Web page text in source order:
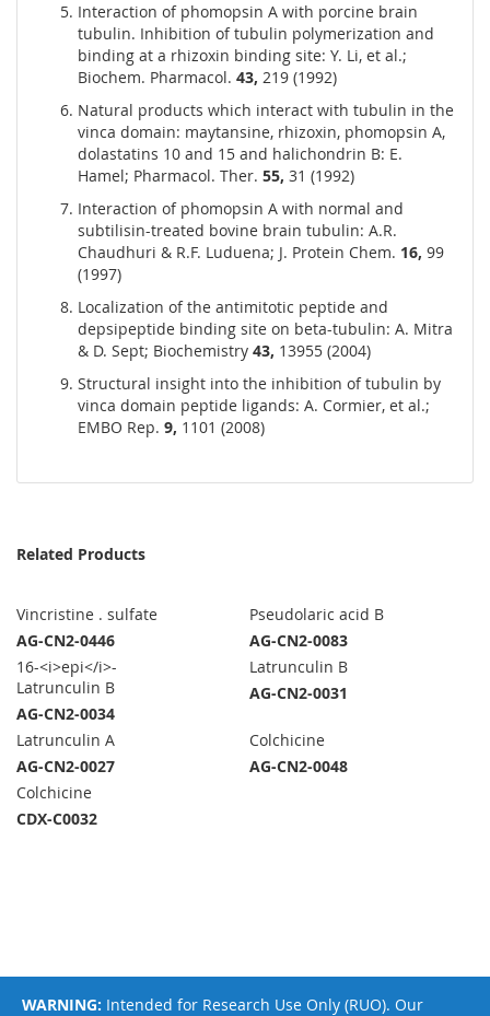
Interaction of phomopsin A with porcine brain
tubulin. Inhibition of tubulin polymerization and
binding at a rhizoxin binding site: Y. Li, et al.;
Biochem. Pharmacol. 43, 219 (1992)
Natural products which interact with tubulin in the
vinca domain: maytansine, rhizoxin, phomopsin A,
dolastatins 10 and 15 and halichondrin B: E.
Hamel; Pharmacol. Ther. 55, 31 (1992)
Interaction of phomopsin A with normal and
subtilisin-treated bovine brain tubulin: A.R.
Chaudhuri & R.F. Luduena; J. Protein Chem. 16, 99
(1997)
Localization of the antimitotic peptide and
depsipeptide binding site on beta-tubulin: A. Mitra
& D. Sept; Biochemistry 43, 13955 (2004)
Structural insight into the inhibition of tubulin by
vinca domain peptide ligands: A. Cormier, et al.;
EMBO Rep. 9, 1101 (2008)
Related Products
Vincristine . sulfate
AG-CN2-0446
Pseudolaric acid B
AG-CN2-0083
16-<i>epi</i>-
Latrunculin B
AG-CN2-0034
Latrunculin B
AG-CN2-0031
Latrunculin A
AG-CN2-0027
Colchicine
AG-CN2-0048
Colchicine
CDX-C0032
WARNING: Intended for Research Use Only (RUO). Our